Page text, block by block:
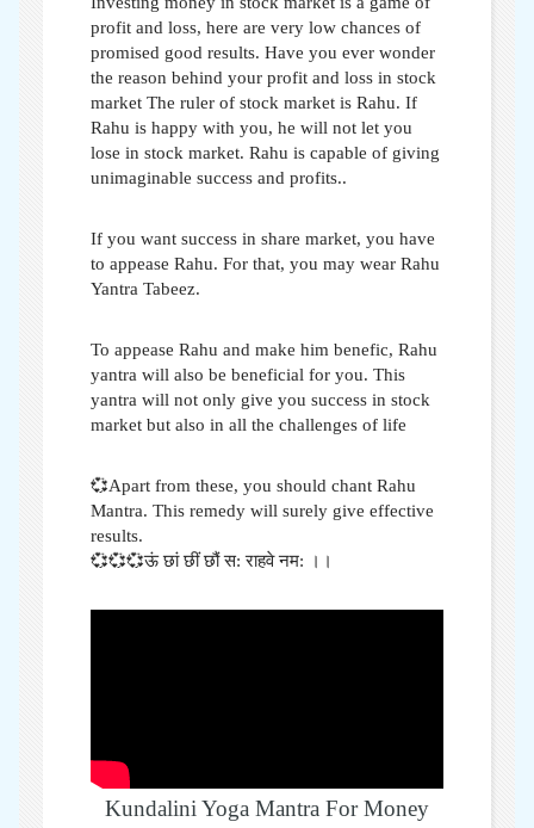
profit and loss, here are very low chances of
promised good results. Have you ever wonder
the reason behind your profit and loss in stock
market The ruler of stock market is Rahu. If
Rahu is happy with you, he will not let you
lose in stock market. Rahu is capable of giving
unimaginable success and profits..
If you want success in share market, you have
to appease Rahu. For that, you may wear Rahu
Yantra Tabeez.
To appease Rahu and make him benefic, Rahu
yantra will also be beneficial for you. This
yantra will not only give you success in stock
market but also in all the challenges of life
💞Apart from these, you should chant Rahu
Mantra. This remedy will surely give effective
results.
💞💞💞ऊं छां छीं छौं स: राहवे नम: ।।
Kundalini Yoga Mantra For Money